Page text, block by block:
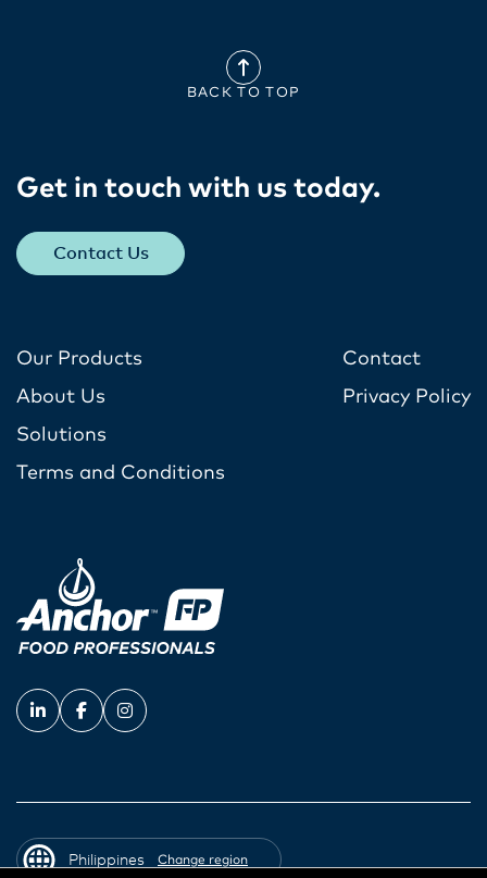
BACK TO TOP
Get in touch with us today​.
Contact Us
Our Products
About Us
Solutions
Terms and Conditions
Contact
Privacy Policy
Philippines Change region